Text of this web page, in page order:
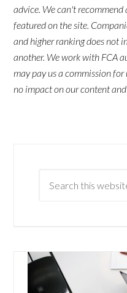
advice. We can't
featured on the site.
and higher ranking does not
another. We work with FCA
may pay us a commission
no impact on our content